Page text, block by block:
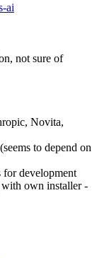
ai
not sure of
Novita,
to depend on
for development
own installer -